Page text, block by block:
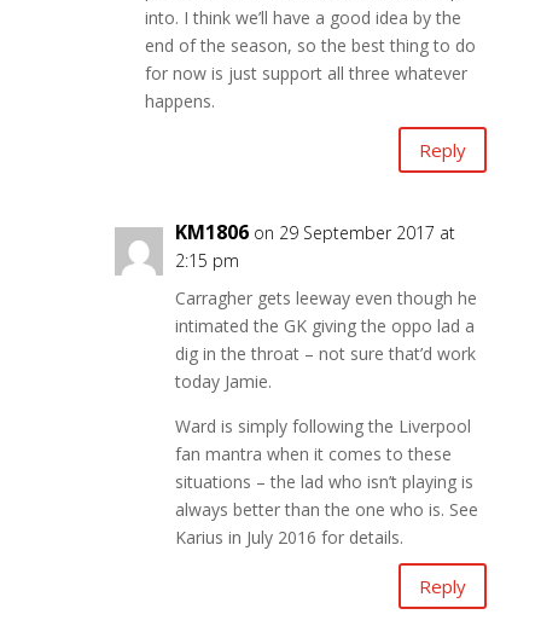
into. I think we’ll have a good idea by the
end of the season, so the best thing to do
for now is just support all three whatever
happens.
Reply
KM1806 on 29 September 2017 at
2:15 pm
Carragher gets leeway even though he
intimated the GK giving the oppo lad a
dig in the throat – not sure that’d work
today Jamie.
Ward is simply following the Liverpool
fan mantra when it comes to these
situations – the lad who isn’t playing is
always better than the one who is. See
Karius in July 2016 for details.
Reply